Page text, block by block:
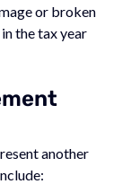
or broken
the tax year
another